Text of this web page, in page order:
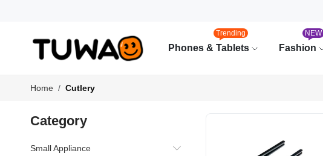
Phones & Tablets
Trending
Fashion
NEW
Home Cutlery
Category
Small Appliance